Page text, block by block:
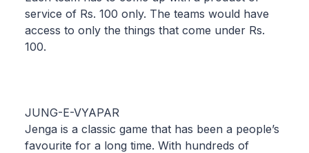
service of Rs. 100 only. The teams would have
access to only the things that come under Rs.
100.
JUNG-E-VYAPAR
Jenga is a classic game that has been a people’s
favourite for a long time. With hundreds of